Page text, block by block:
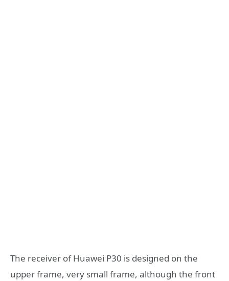
The receiver of Huawei P30 is designed on the
upper frame, very small frame, although the front